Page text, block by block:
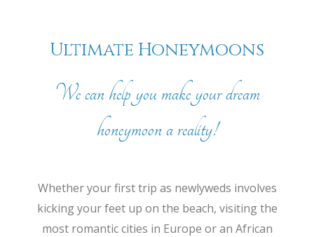
Ultimate Honeymoons
We can help you make your dream
honeymoon a reality!
Whether your first trip as newlyweds involves
kicking your feet up on the beach, visiting the
most romantic cities in Europe or an African